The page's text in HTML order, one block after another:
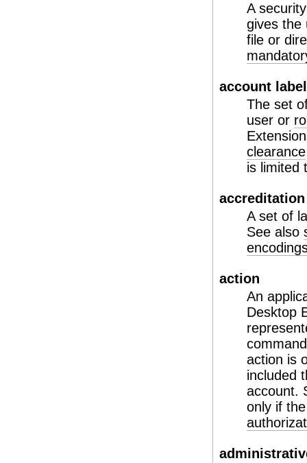
A
gives the
file or
account
The set
user or
clearance
is limited
A set of
See also
action
An
Desktop
action is
included
account.
only if